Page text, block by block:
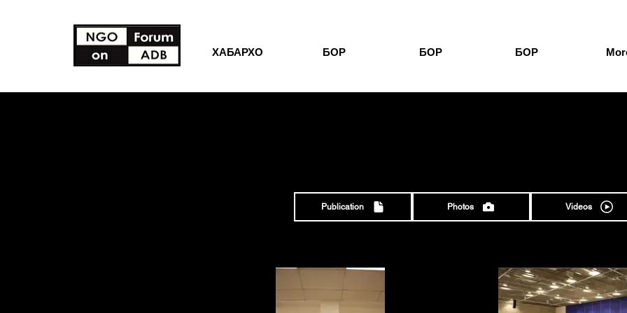
ХАБАРХО БОР БОР БОР
Publication Photos Videos